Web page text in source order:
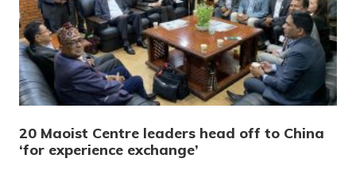
20 Maoist Centre leaders head off to China
‘for experience exchange’